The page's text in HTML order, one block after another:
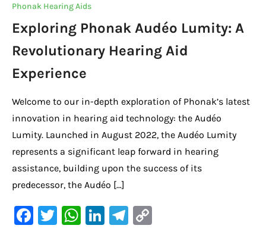
Phonak Hearing Aids
Exploring Phonak Audéo Lumity: A
Revolutionary Hearing Aid
Experience
Welcome to our in-depth exploration of Phonak’s latest
innovation in hearing aid technology: the Audéo
Lumity. Launched in August 2022, the Audéo Lumity
represents a significant leap forward in hearing
assistance, building upon the success of its
predecessor, the Audéo […]
F
T
W Li
Te